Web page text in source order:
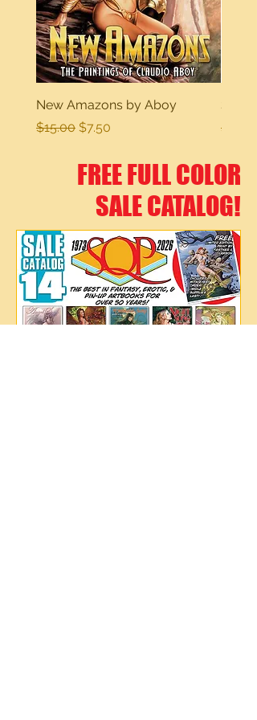
New Amazons by Aboy
Regular Price
$15.00 Sale Price
$7.50
Sexy
$15.00
FREE FULL COLOR
SALE CATALOG!